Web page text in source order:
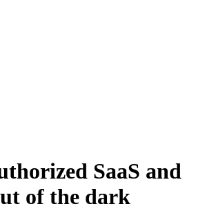
SaaS and
of the dark